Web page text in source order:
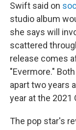
Swift said on
studio album
she says will
scattered
release comes
"Evermore."
apart two years
year at the 2021
The pop star's